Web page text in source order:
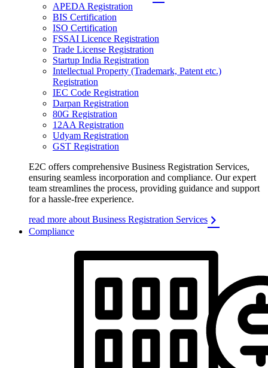
APEDA Registration
BIS Certification
ISO Certification
FSSAI Licence Registration
Trade License Registration
Startup India Registration
Intellectual Property (Trademark, Patent etc.)
Registration
IEC Code Registration
Darpan Registration
80G Registration
12AA Registration
Udyam Registration
GST Registration
E2C offers comprehensive Business Registration Services,
ensuring seamless incorporation and compliance. Our expert
team streamlines the process, providing guidance and support
for a hassle-free experience.
read more about Business Registration Services
Compliance